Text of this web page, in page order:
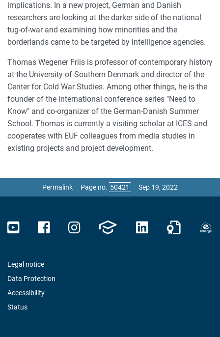
implications. In a new project, German and Danish
researchers are looking at the darker side of the national
tug-of-war and examining how minorities and the
borderlands came to be targeted by intelligence agencies.
Thomas Wegener Friis is professor of contemporary history
at the University of Southern Denmark and director of the
Center for Cold War Studies. Among other things, he is the
founder of the international conference series "Need to
Know" and co-organizer of the German-Danish Summer
School. Thomas is currently a visiting scholar at ICES and
cooperates with EUF colleagues from media studies in
existing projects and project development.
Permalink Page no. Sep 19, 2022
Legal notice
Data Protection
Accessibility
Status